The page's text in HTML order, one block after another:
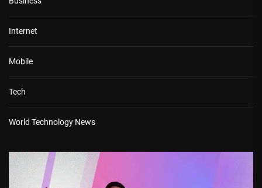
Internet
Mobile
Tech
World Technology News